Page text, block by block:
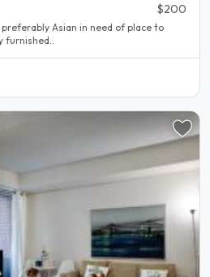
$200
Asian in need of place to